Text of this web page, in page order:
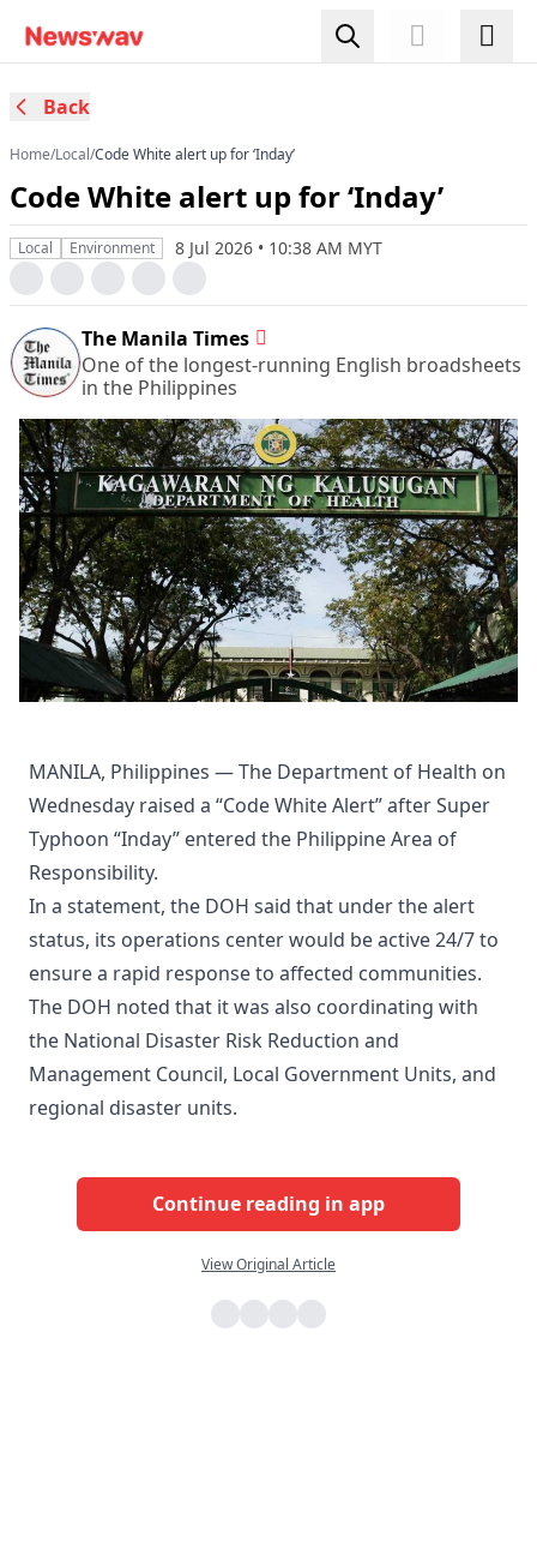
Back
Home/Local/Code White alert up for ‘Inday’
Code White alert up for ‘Inday’
Local Environment 8 Jul 2026 • 10:38 AM MYT
The Manila Times
One of the longest-running English broadsheets
in the Philippines
MANILA, Philippines — The Department of Health on
Wednesday raised a “Code White Alert” after Super
Typhoon “Inday” entered the Philippine Area of
Responsibility.
In a statement, the DOH said that under the alert
status, its operations center would be active 24/7 to
ensure a rapid response to affected communities.
The DOH noted that it was also coordinating with
the National Disaster Risk Reduction and
Management Council, Local Government Units, and
regional disaster units.
Continue reading in app
View Original Article